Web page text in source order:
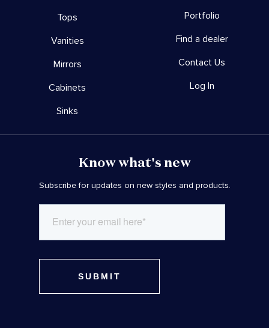
Tops
Vanities
Mirrors
Cabinets
Sinks
Portfolio
Find a dealer
Contact Us
Log In
Know what's new
Subscribe for updates on new styles and products.